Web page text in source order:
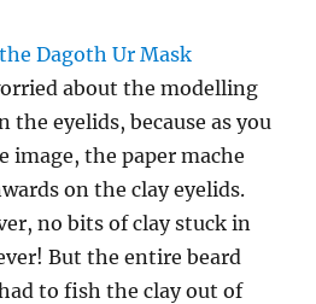
about the modelling
eyelids, because as you
image, the paper mache
on the clay eyelids.
no bits of clay stuck in
But the entire beard
to fish the clay out of